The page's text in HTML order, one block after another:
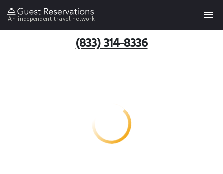
An independent travel network
(833) 314-8336